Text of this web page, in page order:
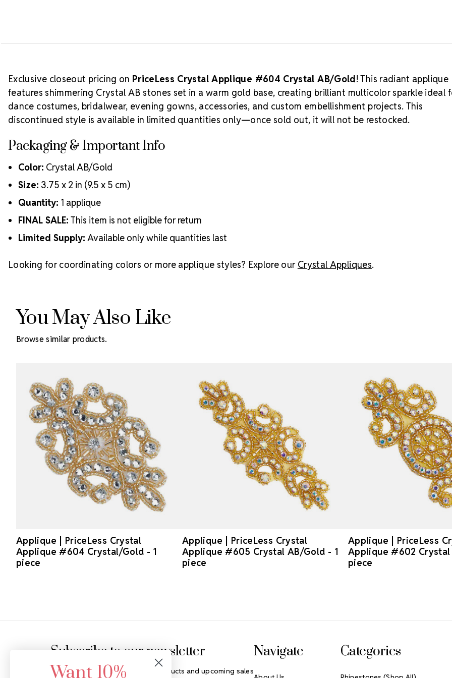
Exclusive closeout pricing on PriceLess Crystal Applique #604 Crystal AB/Gold! This radiant applique
features shimmering Crystal AB stones set in a warm gold base, creating brilliant multicolor sparkle ideal
dance costumes, bridalwear, evening gowns, accessories, and custom embellishment projects. This
discontinued style is available in limited quantities only—once sold out, it will not be restocked.
Packaging & Important Info
Color: Crystal AB/Gold
Size: 3.75 x 2 in (9.5 x 5 cm)
Quantity: 1 applique
FINAL SALE: This item is not eligible for return
Limited Supply: Available only while quantities last
Looking for coordinating colors or more applique styles? Explore our Crystal Appliques.
You May Also Like
Browse similar products.
Applique | PriceLess Crystal
Applique #604 Crystal/Gold - 1
piece
Applique | PriceLess Crystal
Applique #605 Crystal AB/Gold - 1
piece
Applique | PriceLess
Applique #602 Crystal
piece
Subscribe to our newsletter
Get the latest updates on new products and upcoming sales
Navigate Categories
Want 10%